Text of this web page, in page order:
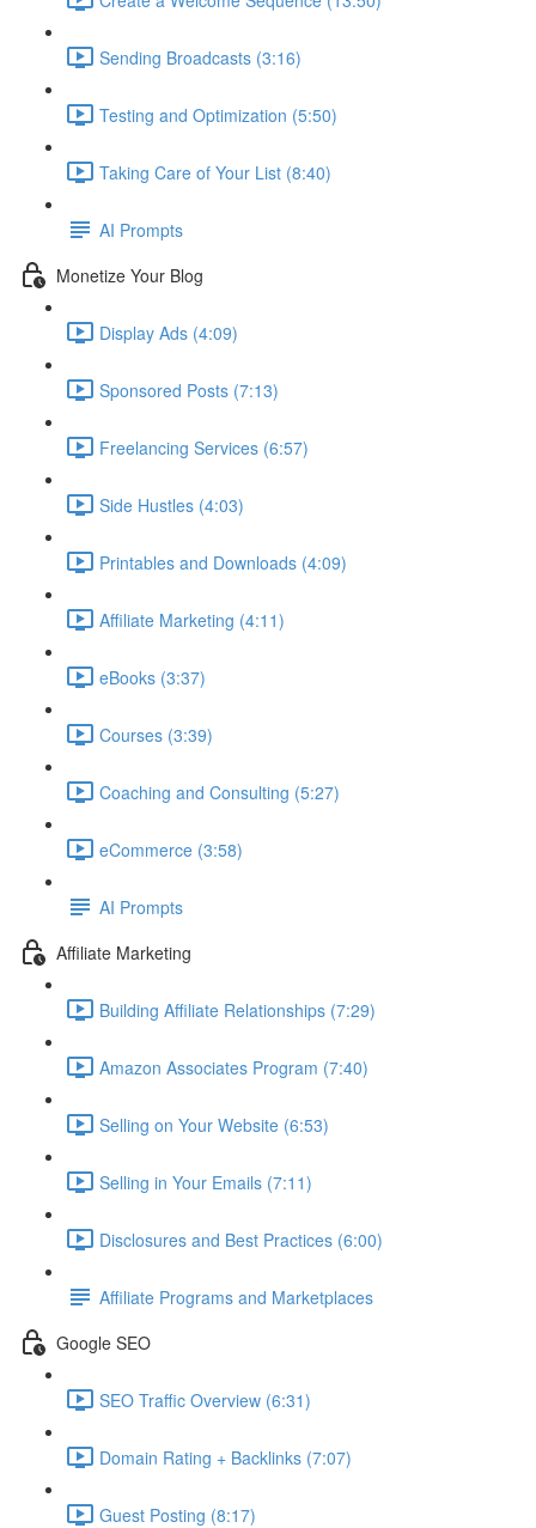
Sending Broadcasts (3:16)
Testing and Optimization (5:50)
Taking Care of Your List (8:40)
AI Prompts
Monetize Your Blog
Display Ads (4:09)
Sponsored Posts (7:13)
Freelancing Services (6:57)
Side Hustles (4:03)
Printables and Downloads (4:09)
Affiliate Marketing (4:11)
eBooks (3:37)
Courses (3:39)
Coaching and Consulting (5:27)
eCommerce (3:58)
AI Prompts
Affiliate Marketing
Building Affiliate Relationships (7:29)
Amazon Associates Program (7:40)
Selling on Your Website (6:53)
Selling in Your Emails (7:11)
Disclosures and Best Practices (6:00)
Affiliate Programs and Marketplaces
Google SEO
SEO Traffic Overview (6:31)
Domain Rating + Backlinks (7:07)
Guest Posting (8:17)